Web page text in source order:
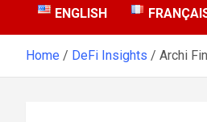
ENGLISH
Home DeFi Insights Archi